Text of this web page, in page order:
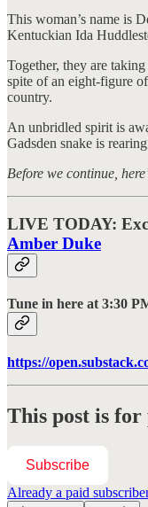
This woman’s name is
Kentuckian Ida
Together, they are
spite of an eight-figure
country.
An unbridled spirit is
Gadsden snake is
Before we continue,
LIVE TODAY:
Amber Duke
Tune in here at 3:30
https://
This post is for
Subscribe
Already a paid